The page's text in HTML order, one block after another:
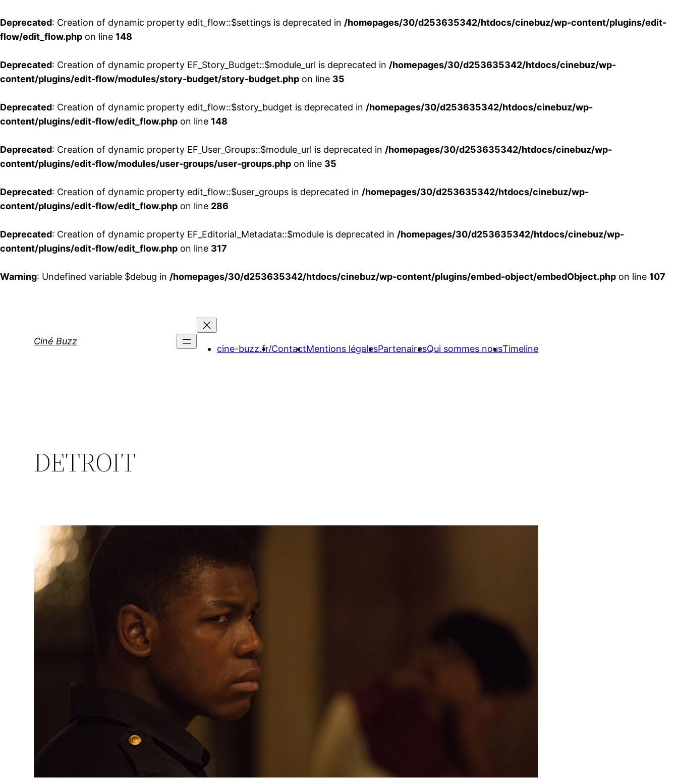
Deprecated: Creation of dynamic property edit_flow::$settings is deprecated in /homepages/30/d253635342/htdocs/cinebuz/wp-content/plugins/edit-
flow/edit_flow.php on line 148
Deprecated: Creation of dynamic property EF_Story_Budget::$module_url is deprecated in /homepages/30/d253635342/htdocs/cinebuz/wp-
content/plugins/edit-flow/modules/story-budget/story-budget.php on line 35
Deprecated: Creation of dynamic property edit_flow::$story_budget is deprecated in /homepages/30/d253635342/htdocs/cinebuz/wp-
content/plugins/edit-flow/edit_flow.php on line 148
Deprecated: Creation of dynamic property EF_User_Groups::$module_url is deprecated in /homepages/30/d253635342/htdocs/cinebuz/wp-
content/plugins/edit-flow/modules/user-groups/user-groups.php on line 35
Deprecated: Creation of dynamic property edit_flow::$user_groups is deprecated in /homepages/30/d253635342/htdocs/cinebuz/wp-
content/plugins/edit-flow/edit_flow.php on line 286
Deprecated: Creation of dynamic property EF_Editorial_Metadata::$module is deprecated in /homepages/30/d253635342/htdocs/cinebuz/wp-
content/plugins/edit-flow/edit_flow.php on line 317
Warning: Undefined variable $debug in /homepages/30/d253635342/htdocs/cinebuz/wp-content/plugins/embed-object/embedObject.php on line 107
Ciné Buzz
cine-buzz.fr/ContactMentions légalesPartenairesQui sommes nousTimeline
DETROIT